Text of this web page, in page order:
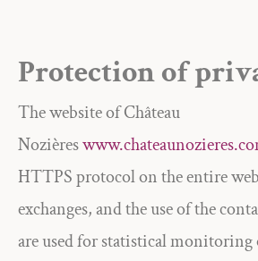
Protection of
The website of Château
Nozières
HTTPS protocol on the entire
exchanges, and the use of the
are used for statistical monitoring